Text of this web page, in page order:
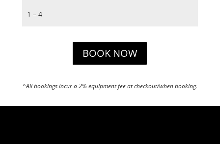
1 – 4
BOOK NOW
^All bookings incur a 2% equipment fee at checkout/when booking.